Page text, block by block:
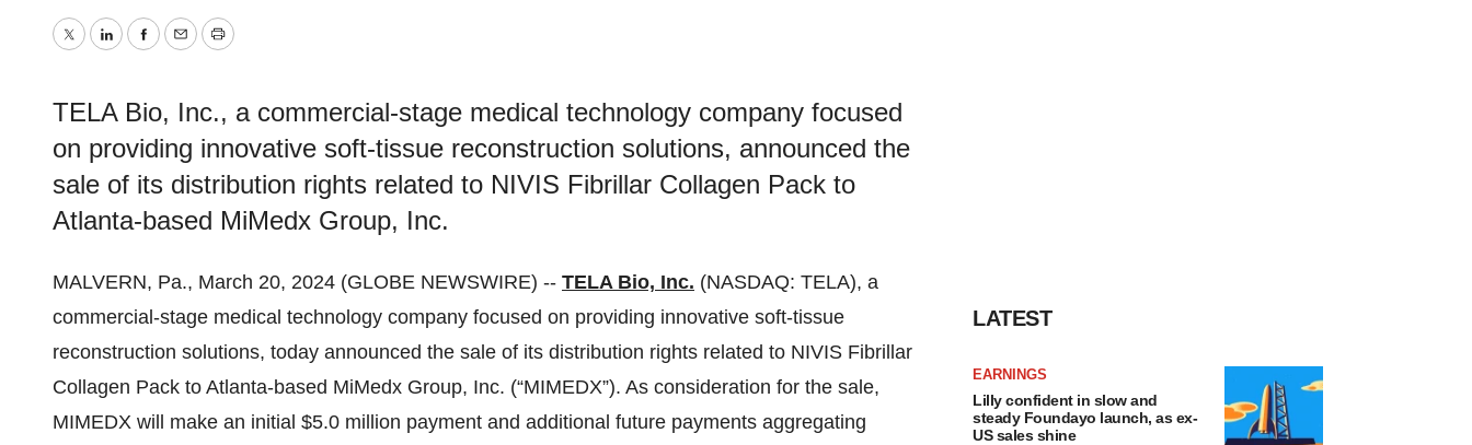
TwitterLinkedInFacebook
EmailPrint
TELA Bio, Inc., a commercial-stage medical technology company focused
on providing innovative soft-tissue reconstruction solutions, announced the
sale of its distribution rights related to NIVIS Fibrillar Collagen Pack to
Atlanta-based MiMedx Group, Inc.
MALVERN, Pa., March 20, 2024 (GLOBE NEWSWIRE) -- TELA Bio, Inc. (NASDAQ: TELA), a
commercial-stage medical technology company focused on providing innovative soft-tissue
reconstruction solutions, today announced the sale of its distribution rights related to NIVIS Fibrillar
Collagen Pack to Atlanta-based MiMedx Group, Inc. (“MIMEDX”). As consideration for the sale,
MIMEDX will make an initial $5.0 million payment and additional future payments aggregating
LATEST
EARNINGS
Lilly confident in slow and
steady Foundayo launch, as ex-
US sales shine